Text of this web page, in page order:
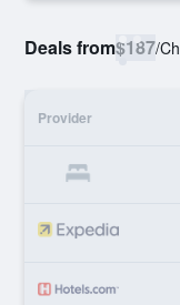
Deals from$187/
Provider